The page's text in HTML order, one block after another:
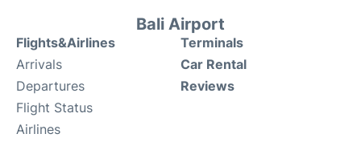
Bali Airport
Flights&Airlines
Arrivals
Departures
Flight Status
Airlines
Terminals
Car Rental
Reviews